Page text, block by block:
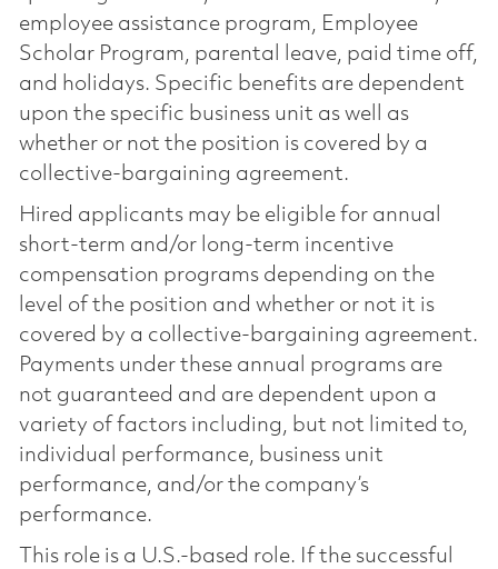
employee assistance program, Employee
Scholar Program, parental leave, paid time off,
and holidays. Specific benefits are dependent
upon the specific business unit as well as
whether or not the position is covered by a
collective-bargaining agreement.
Hired applicants may be eligible for annual
short-term and/or long-term incentive
compensation programs depending on the
level of the position and whether or not it is
covered by a collective-bargaining agreement.
Payments under these annual programs are
not guaranteed and are dependent upon a
variety of factors including, but not limited to,
individual performance, business unit
performance, and/or the company’s
performance.
This role is a U.S.-based role. If the successful